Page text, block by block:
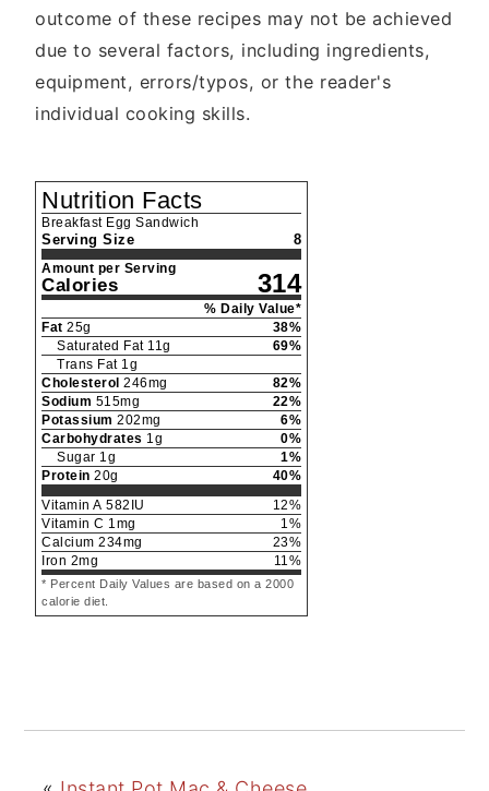
outcome of these recipes may not be achieved
due to several factors, including ingredients,
equipment, errors/typos, or the reader's
individual cooking skills.
Nutrition Facts
Breakfast Egg Sandwich
Serving Size 8
Amount per Serving
Calories 314
% Daily Value*
Fat 25g 38%
Saturated Fat 11g 69%
Trans Fat 1g
Cholesterol 246mg 82%
Sodium 515mg 22%
Potassium 202mg 6%
Carbohydrates 1g 0%
Sugar 1g 1%
Protein 20g 40%
Vitamin A 582 IU 12%
Vitamin C 1mg 1%
Calcium 234mg 23%
Iron 2mg 11%
* Percent Daily Values are based on a 2000
calorie diet.